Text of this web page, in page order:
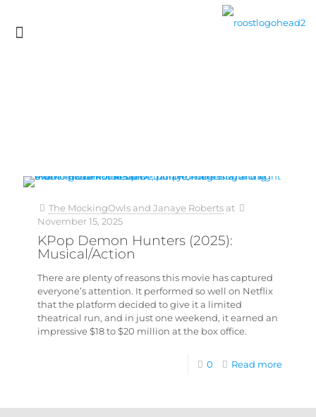
The MockingOwls and Janaye Roberts at
November 15, 2025
KPop Demon Hunters (2025):
Musical/Action
There are plenty of reasons this movie has captured
everyone’s attention. It performed so well on Netflix
that the platform decided to give it a limited
theatrical run, and in just one weekend, it earned an
impressive $18 to $20 million at the box office.
0 Read more